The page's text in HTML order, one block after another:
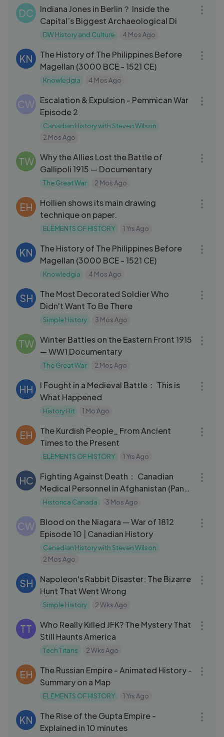
DC
Indiana Jones in Berlin？ Inside the
Capital’s Biggest Archaeological Di
DW History and Culture 4 Mos Ago
KN
The History of The Philippines Before
Magellan (3000 BCE - 1521 CE)
Knowledgia 4 Mos Ago
CW Escalation & Expulsion - Pemmican War
Episode 2
Canadian History with Steven Wilson
2 Mos Ago
TW Why the Allies Lost the Battle of
Gallipoli 1915 — Documentary
The Great War 2 Mos Ago
EH
Hollien shows its main drawing
technique on paper.
ELEMENTS OF HISTORY 1 Yrs Ago
KN
The History of The Philippines Before
Magellan (3000 BCE - 1521 CE)
Knowledgia 4 Mos Ago
SH
The Most Decorated Soldier Who
Didn't Want To Be There
Simple History 3 Mos Ago
TW Winter Battles on the Eastern Front 1915
— WW1 Documentary
The Great War 2 Mos Ago
HH
I Fought in a Medieval Battle： This is
What Happened
History Hit 1 Mo Ago
EH
The Kurdish People_ From Ancient
Times to the Present
ELEMENTS OF HISTORY 1 Yrs Ago
HC
Fighting Against Death： Canadian
Medical Personnel in Afghanistan (Panel
wit
Historica Canada 3 Mos Ago
CW Blood on the Niagara — War of 1812
Episode 10 | Canadian History
Canadian History with Steven Wilson
2 Mos Ago
SH
Napoleon's Rabbit Disaster: The Bizarre
Hunt That Went Wrong
Simple History 2 Wks Ago
TT
Who Really Killed JFK? The Mystery That
Still Haunts America
Tech Titans 2 Wks Ago
EH
The Russian Empire - Animated History -
Summary on a Map
ELEMENTS OF HISTORY 1 Yrs Ago
KN
The Rise of the Gupta Empire -
Explained in 10 minutes